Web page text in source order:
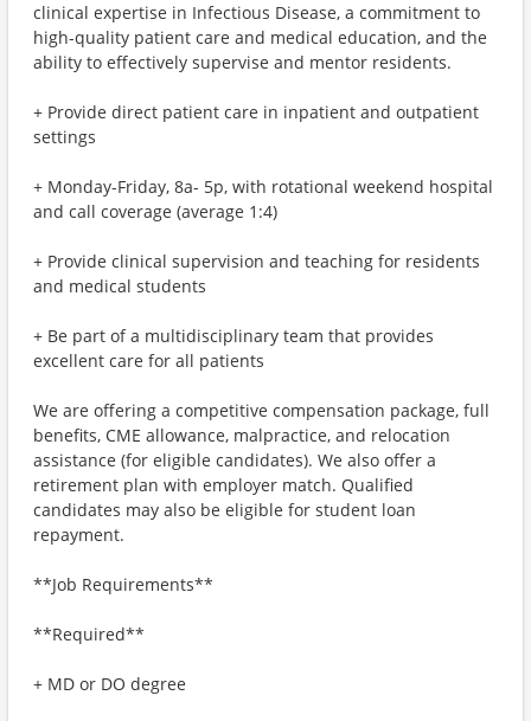
clinical expertise in Infectious Disease, a commitment to
high-quality patient care and medical education, and the
ability to effectively supervise and mentor residents.
+ Provide direct patient care in inpatient and outpatient
settings
+ Monday-Friday, 8a- 5p, with rotational weekend hospital
and call coverage (average 1:4)
+ Provide clinical supervision and teaching for residents
and medical students
+ Be part of a multidisciplinary team that provides
excellent care for all patients
We are offering a competitive compensation package, full
benefits, CME allowance, malpractice, and relocation
assistance (for eligible candidates). We also offer a
retirement plan with employer match. Qualified
candidates may also be eligible for student loan
repayment.
**Job Requirements**
**Required**
+ MD or DO degree